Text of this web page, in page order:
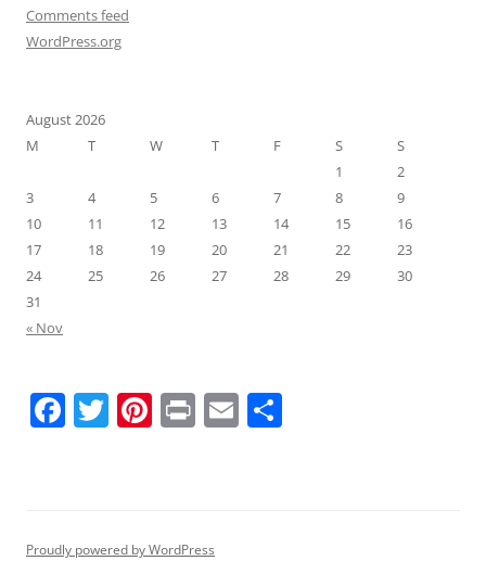
Comments feed
WordPress.org
August 2026
M
T W T F S
S
1
2
3
4 5 6 7 8
9
10
11 12 13 14 15
16
17
18 19 20 21 22
23
24
25 26 27 28 29
30
31
« Nov
F
b
T Pi
st
Pr E
Proudly powered by WordPress